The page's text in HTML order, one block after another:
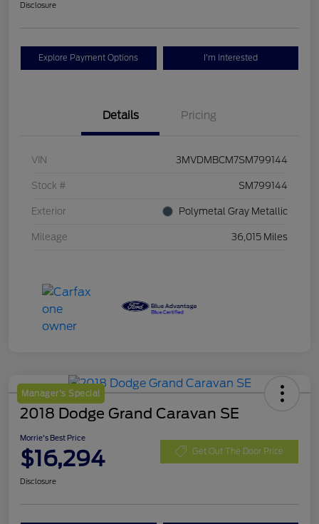
Disclosure
Explore Payment Options I'm Interested
Details Pricing
VIN 3MVDMBCM7SM799144
Stock # SM799144
Exterior Polymetal Gray Metallic
Mileage 36,015 Miles
Manager's Special
2018 Dodge Grand Caravan SE
Morrie's Best Price
$16,294 Get Out The Door Price
Disclosure